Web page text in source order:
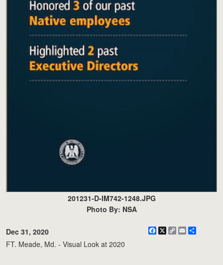
201231-D-IM742-1248.JPG
Photo By: NSA
Dec 31, 2020 Facebook
X
CopyEmail
FT. Meade, Md. - Visual Look at 2020